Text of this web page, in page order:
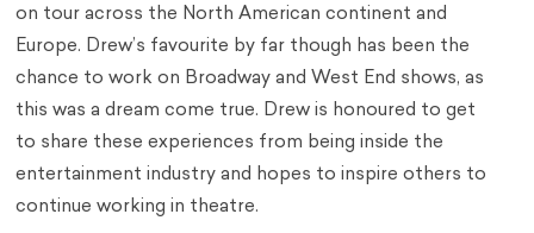
on tour across the North American continent and
Europe. Drew’s favourite by far though has been the
chance to work on Broadway and West End shows, as
this was a dream come true. Drew is honoured to get
to share these experiences from being inside the
entertainment industry and hopes to inspire others to
continue working in theatre.